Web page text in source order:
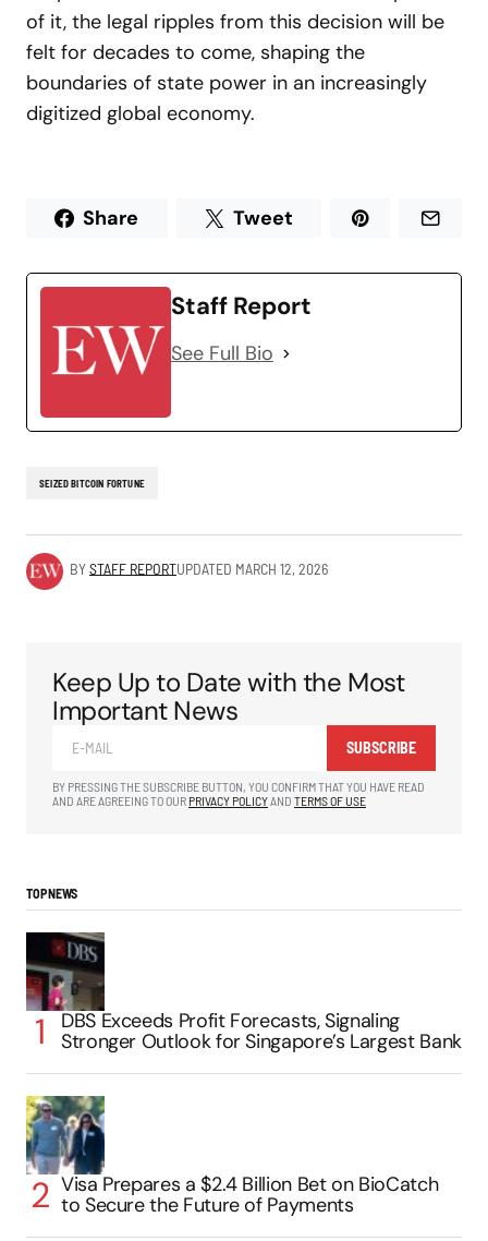
of it, the legal ripples from this decision will be
felt for decades to come, shaping the
boundaries of state power in an increasingly
digitized global economy.
Share Tweet
Staff Report
See Full Bio
SEIZED BITCOIN FORTUNE
BYSTAFF REPORTUPDATED MARCH 12, 2026
Keep Up to Date with the Most
Important News
SUBSCRIBE
BY PRESSING THE SUBSCRIBE BUTTON, YOU CONFIRM THAT YOU HAVE READ
AND ARE AGREEING TO OUR PRIVACY POLICYAND TERMS OF USE
TOP NEWS
DBS Exceeds Profit Forecasts, Signaling
Stronger Outlook for Singapore’s Largest Bank
Visa Prepares a $2.4 Billion Bet on BioCatch
to Secure the Future of Payments